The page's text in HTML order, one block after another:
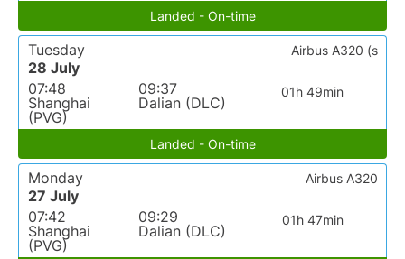
Landed - On-time
Tuesday
28 July
07:48
Shanghai
(PVG)
09:37
Dalian (DLC)
01h 49min
Airbus A320 (s
Landed - On-time
Monday
27 July
07:42
Shanghai
(PVG)
09:29
Dalian (DLC)
01h 47min
Airbus A320